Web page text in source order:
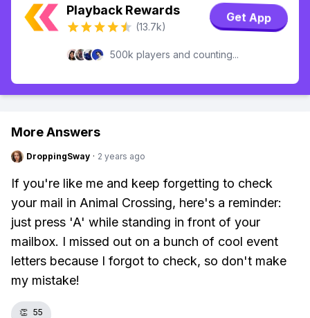
Playback Rewards
(13.7k)
Get App
500k players and counting...
More Answers
DroppingSway · 2 years ago
If you're like me and keep forgetting to check
your mail in Animal Crossing, here's a reminder:
just press 'A' while standing in front of your
mailbox. I missed out on a bunch of cool event
letters because I forgot to check, so don't make
my mistake!
👏 55